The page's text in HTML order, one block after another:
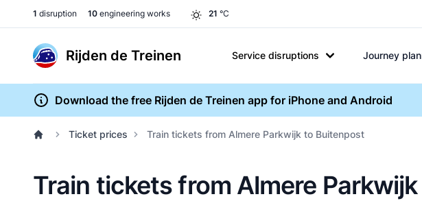
1 disruption 10 engineering works 21 °C
Rijden de Treinen Service disruptions Journey
Download the free Rijden de Treinen app for iPhone and Android
Ticket prices Train tickets from Almere Parkwijk to Buitenpost
Train tickets from Almere